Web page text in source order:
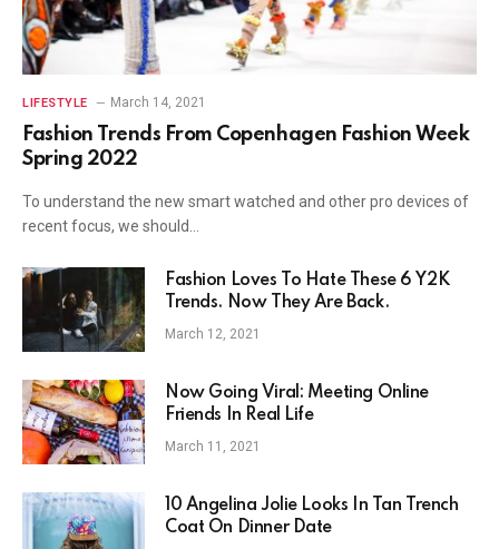
LIFESTYLE March 14, 2021
Fashion Trends From Copenhagen Fashion Week
Spring 2022
To understand the new smart watched and other pro devices of
recent focus, we should…
Fashion Loves To Hate These 6 Y2K
Trends. Now They Are Back.
March 12, 2021
Now Going Viral: Meeting Online
Friends In Real Life
March 11, 2021
10 Angelina Jolie Looks In Tan Trench
Coat On Dinner Date